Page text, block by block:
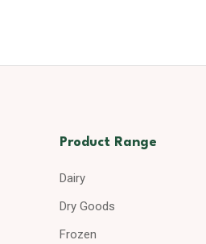
Product Range
Dairy
Dry Goods
Frozen